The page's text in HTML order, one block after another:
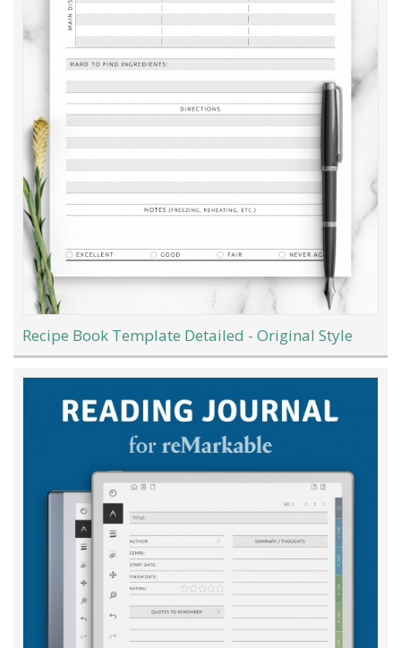
Recipe Book Template Detailed - Original Style